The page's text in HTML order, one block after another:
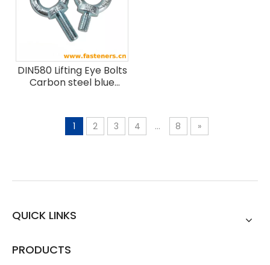
DIN580 Lifting Eye Bolts
Carbon steel blue
1 2 3 4 ... 8 »
QUICK LINKS
PRODUCTS